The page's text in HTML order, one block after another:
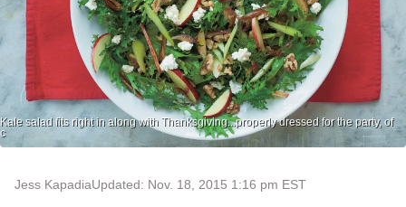
Kale salad fits right in along with Thanksgiving...properly dressed for the party, of
c
Jess KapadiaUpdated: Nov. 18, 2015 1:16 pm EST